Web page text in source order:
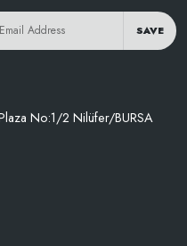
SAVE
No:1/2 Nilüfer/BURSA